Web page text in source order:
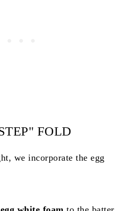
FOLD
we incorporate the egg